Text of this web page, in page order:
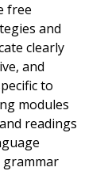
free
and
clearly
and
to
modules
readings
grammar